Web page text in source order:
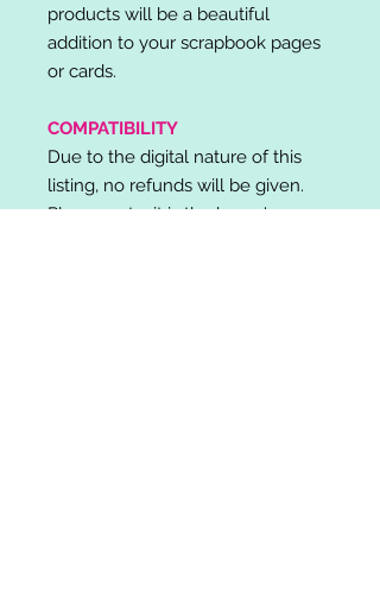
products will be a beautiful
addition to your scrapbook pages
or cards.
COMPATIBILITY
Due to the digital nature of this
listing, no refunds will be given.
Please note, it is the buyer's